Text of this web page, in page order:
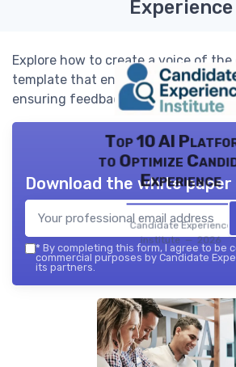
Experience
Explore how to create a voice of
template that enhances the
ensuring feedback is effectively
Top 10 AI
to Optimize
Experience
Candidate Experience
institute — 2026
Download the white
* By completing this form, I agree to be
commercial purposes by Candidate
its partners.